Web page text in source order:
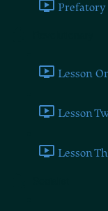
Prefatory
Lesson
Lesson
Lesson